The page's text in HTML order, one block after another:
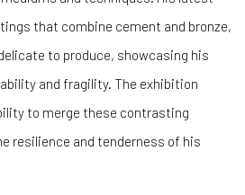
that combine cement and bronze,
to produce, showcasing his
and fragility. The exhibition
to merge these contrasting
resilience and tenderness of his